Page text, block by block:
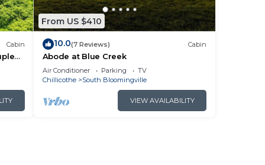
Cabin
From US $410
10.0(7 Reviews) Cabin
Abode at Blue Creek
Air Conditioner Parking
TV
Chillicothe
South Bloomingville
VIEW AVAILABILITY